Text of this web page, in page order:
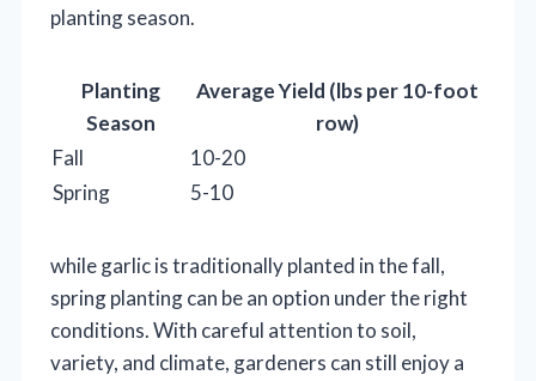
planting season.
Planting
Season
Average Yield (lbs per 10-foot
row)
Fall
10-20
Spring
5-10
while garlic is traditionally planted in the fall,
spring planting can be an option under the right
conditions. With careful attention to soil,
variety, and climate, gardeners can still enjoy a